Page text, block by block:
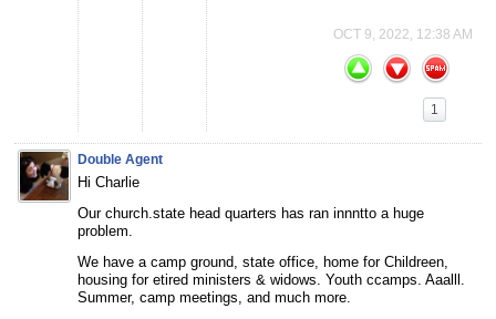
OCT 9, 2022, 12:38 AM
1
Double Agent
Hi Charlie
Our church.state head quarters has ran innntto a huge
problem.
We have a camp ground, state office, home for Childreen,
housing for etired ministers & widows. Youth ccamps. Aaalll.
Summer, camp meetings, and much more.